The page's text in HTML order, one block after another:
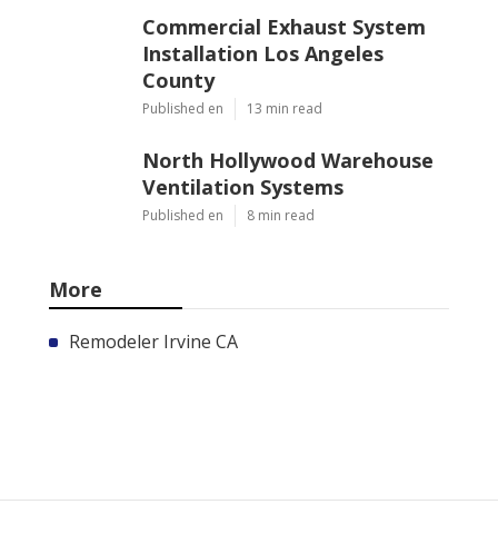
Commercial Exhaust System
Installation Los Angeles
County
Published en 13 min read
North Hollywood Warehouse
Ventilation Systems
Published en 8 min read
More
Remodeler Irvine CA